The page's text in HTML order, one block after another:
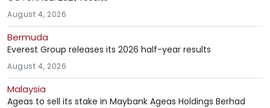
August 4, 2026
Bermuda
Everest Group releases its 2026 half-year results
August 4, 2026
Malaysia
Ageas to sell its stake in Maybank Ageas Holdings Berhad